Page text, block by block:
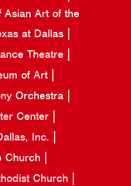
Asian Art of the
at Dallas
Theatre
of Art
Orchestra
Center
Inc.
Church
Church